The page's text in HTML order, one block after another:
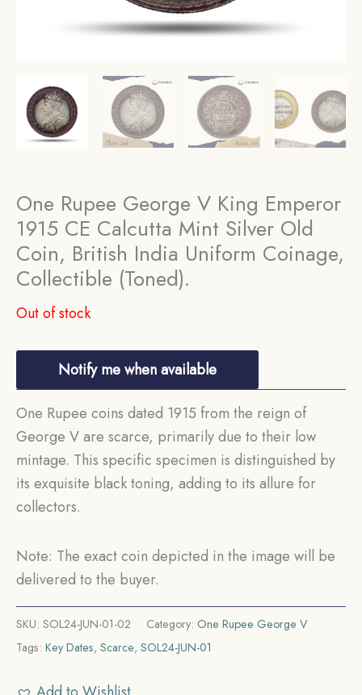
One Rupee George V King Emperor
1915 CE Calcutta Mint Silver Old
Coin, British India Uniform Coinage,
Collectible (Toned).
Out of stock
Notify me when available
One Rupee coins dated 1915 from the reign of
George V are scarce, primarily due to their low
mintage. This specific specimen is distinguished by
its exquisite black toning, adding to its allure for
collectors.
Note: The exact coin depicted in the image will be
delivered to the buyer.
SKU: SOL24-JUN-01-02 Category: One Rupee George V
Tags: Key Dates, Scarce, SOL24-JUN-01